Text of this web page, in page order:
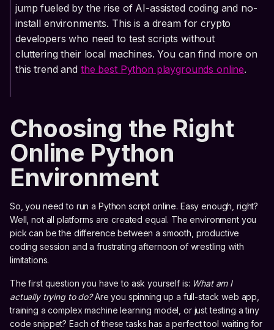
jump fueled by the rise of AI-assisted coding and no-
install environments. This is a dream for crypto
developers who need to test scripts without
cluttering their local machines. You can find more on
this trend and the best Python playgrounds online.
Choosing the Right
Online Python
Environment
So, you need to run a Python script online. Easy enough, right?
Well, not all platforms are created equal. The environment you
pick can be the difference between a smooth, productive
coding session and a frustrating afternoon of wrestling with
limitations.
The first question you have to ask yourself is: What am I
actually trying to do?Are you spinning up a full-stack web app,
training a complex machine learning model, or just testing a tiny
code snippet? Each of these tasks has a perfect tool waiting for